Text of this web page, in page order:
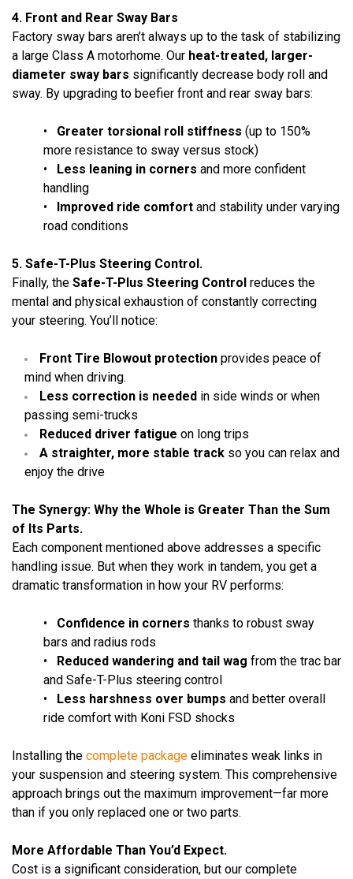
4. Front and Rear Sway Bars
Factory sway bars aren’t always up to the task of stabilizing
a large Class A motorhome. Our heat-treated, larger-
diameter sway bars significantly decrease body roll and
sway. By upgrading to beefier front and rear sway bars:
• Greater torsional roll stiffness (up to 150%
more resistance to sway versus stock)
• Less leaning in corners and more confident
handling
• Improved ride comfort and stability under varying
road conditions
5. Safe-T-Plus Steering Control.
Finally, the Safe-T-Plus Steering Control reduces the
mental and physical exhaustion of constantly correcting
your steering. You’ll notice:
Front Tire Blowout protectionprovides peace of
mind when driving.
Less correction is needed in side winds or when
passing semi-trucks
Reduced driver fatigue on long trips
A straighter, more stable track so you can relax and
enjoy the drive
The Synergy: Why the Whole is Greater Than the Sum
of Its Parts.
Each component mentioned above addresses a specific
handling issue. But when they work in tandem, you get a
dramatic transformation in how your RV performs:
• Confidence in corners thanks to robust sway
bars and radius rods
• Reduced wandering and tail wag from the trac bar
and Safe-T-Plus steering control
• Less harshness over bumps and better overall
ride comfort with Koni FSD shocks
Installing the complete package eliminates weak links in
your suspension and steering system. This comprehensive
approach brings out the maximum improvement—far more
than if you only replaced one or two parts.
More Affordable Than You’d Expect.
Cost is a significant consideration, but our complete